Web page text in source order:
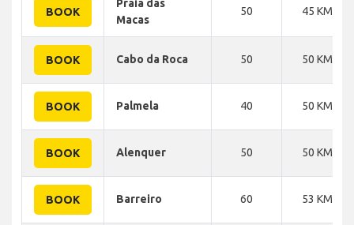
BOOK
Praia das
Macas
50 45 KM
BOOK Cabo da Roca 50 50 KM
BOOK Palmela 40 50 KM
BOOK Alenquer 50 50 KM
BOOK Barreiro 60 53 KM